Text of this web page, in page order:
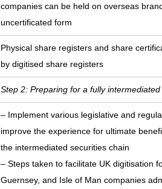
companies can be held on overseas
uncertificated form
Physical share registers and share
by digitised share registers
Step 2: Preparing for a fully intermediated
– Implement various legislative and
improve the experience for ultimate
the intermediated securities chain
– Steps taken to facilitate UK digitisation
Guernsey, and Isle of Man companies